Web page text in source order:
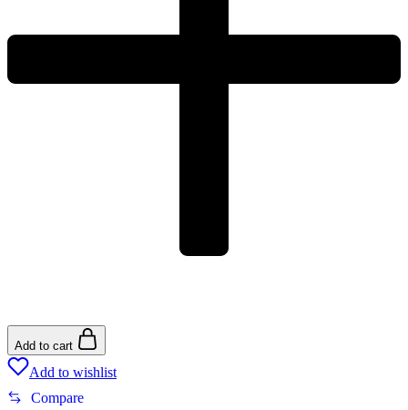
Add to cart
Add to wishlist
Compare